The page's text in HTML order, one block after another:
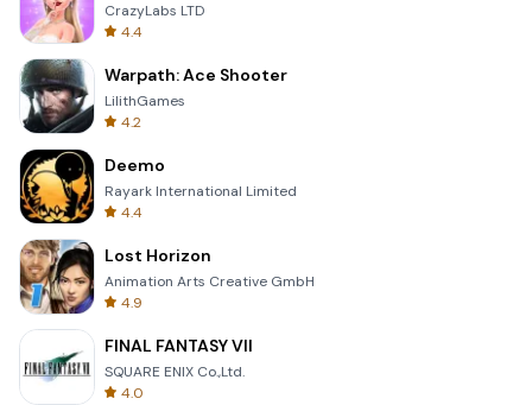
CrazyLabs LTD
4.4
Warpath: Ace Shooter
LilithGames
4.2
Deemo
Rayark International Limited
4.4
Lost Horizon
Animation Arts Creative GmbH
4.9
FINAL FANTASY VII
SQUARE ENIX Co.,Ltd.
4.0